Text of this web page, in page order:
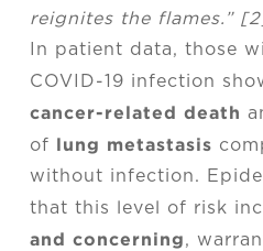
reignites the flames.”
In patient data, those
COVID-19 infection
cancer-related death
of lung metastasis
without infection.
that this level of risk
and concerning,